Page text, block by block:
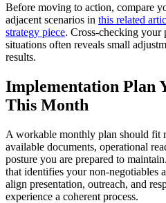
Before moving to action, compare
adjacent scenarios in this related
strategy piece. Cross-checking your
situations often reveals small
results.
Implementation Plan
This Month
A workable monthly plan should fit
available documents, operational
posture you are prepared to
that identifies your non-negotiables
align presentation, outreach, and
experience a coherent process.